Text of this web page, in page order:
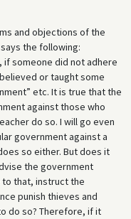
and objections of the
the following:
if someone did not adhere
or taught some
etc. It is true that the
against those who
do so. I will go even
government against a
so either. But does it
the government
that, instruct the
punish thieves and
do so? Therefore, if it